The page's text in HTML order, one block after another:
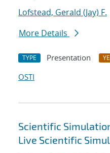
Lofstead, Gerald (Jay) F.
More Details
TYPE Presentation
OSTI
Scientific
Live Scientific